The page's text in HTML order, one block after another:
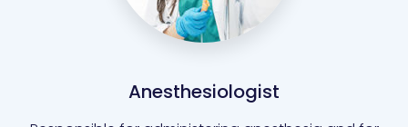
Anesthesiologist